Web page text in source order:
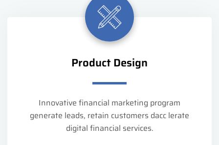
Product Design
Innovative financial marketing program
generate leads, retain customers dacc lerate
digital financial services.